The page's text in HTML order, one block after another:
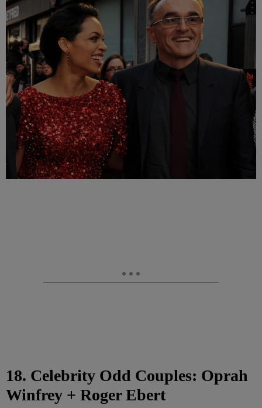
18. Celebrity Odd Couples: Oprah
Winfrey + Roger Ebert